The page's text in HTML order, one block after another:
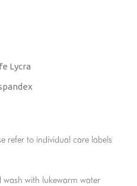
Lycra
refer to individual care labels
wash with lukewarm water